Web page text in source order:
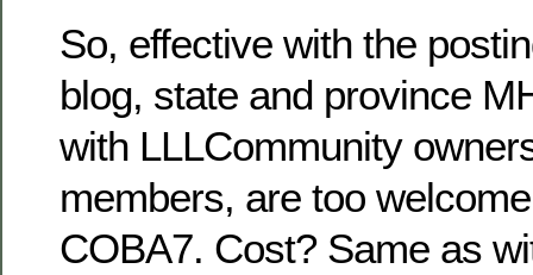
So, effective with the
blog, state and province
with LLLCommunity
members, are too
COBA7. Cost? Same as